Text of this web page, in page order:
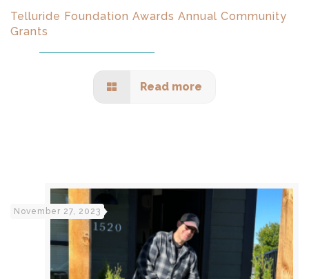
Telluride Foundation Awards Annual Community
Grants
Read more
November 27, 2023